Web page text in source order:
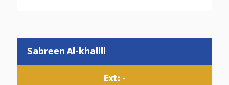
Sabreen Al-khalili
Ext: -